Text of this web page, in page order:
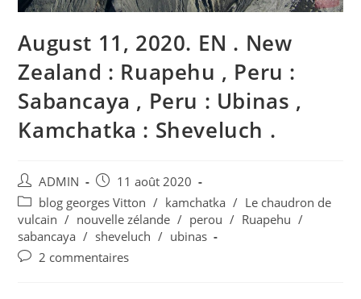
August 11, 2020. EN . New
Zealand : Ruapehu , Peru :
Sabancaya , Peru : Ubinas ,
Kamchatka : Sheveluch .
Auteur/autrice
de
la
publication :
ADMIN
Publication
publiée :
11 août 2020
Post
category:
blog georges Vitton / kamchatka / Le chaudron de
vulcain / nouvelle zélande / perou / Ruapehu /
sabancaya / sheveluch / ubinas
Commentaires
2 commentaires